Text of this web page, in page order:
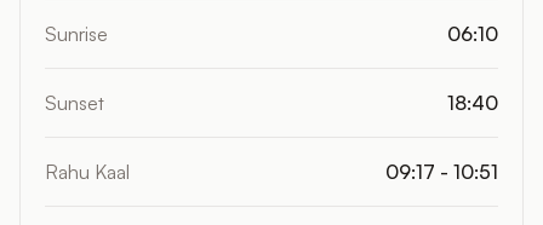
Sunrise 06:10
Sunset 18:40
Rahu Kaal 09:17 - 10:51